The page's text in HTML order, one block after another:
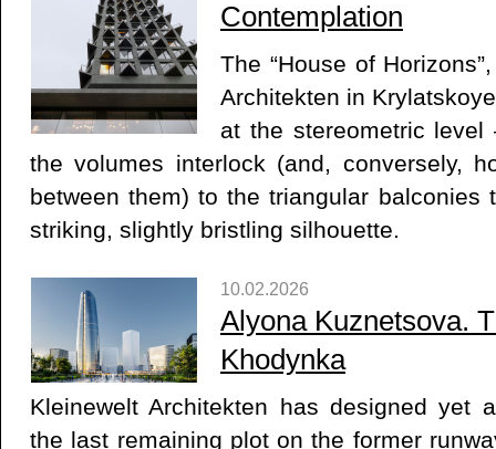
Contemplation
The “House of
Architekten in
at the stereometric
the volumes interlock (and, conversely,
between them) to the triangular balconies
striking, slightly bristling silhouette.
10.02.2026
Alyona Kuznetsova.
Khodynka
Kleinewelt Architekten has designed yet
the last remaining plot on the former